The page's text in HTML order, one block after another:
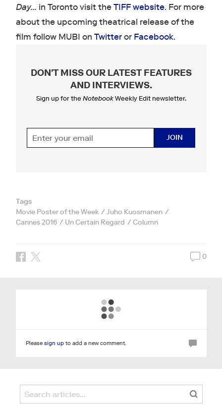
Day... in Toronto visit theTIFF website. For more
about the upcoming theatrical release of the
film follow MUBI on Twitteror Facebook.
DON'T MISS OUR LATEST FEATURES
AND INTERVIEWS.
Sign up for the NotebookWeekly Edit newsletter.
JOIN
Tags
Movie Poster of the Week
Juho Kuosmanen
Cannes 2016
Un Certain Regard Column
0
Please sign upto add a new comment.